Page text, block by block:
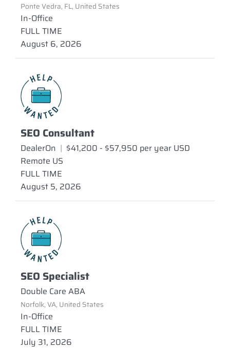
Ponte Vedra, FL, United States
In-Office
FULL TIME
August 6, 2026
SEO Consultant
DealerOn | $41,200 - $57,950 per year USD
Remote US
FULL TIME
August 5, 2026
SEO Specialist
Double Care ABA
Norfolk, VA, United States
In-Office
FULL TIME
July 31, 2026